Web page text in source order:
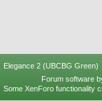
Elegance 2 (UBCBG Green)
Forum software
Some XenForo functionality